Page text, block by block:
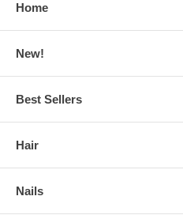
Home
New!
Best Sellers
Hair
Nails